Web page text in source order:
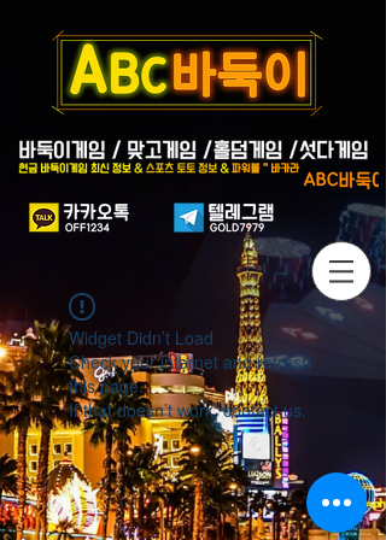
Widget Didn’t Load
Check your internet and refresh
this page.
If that doesn’t work, contact us.